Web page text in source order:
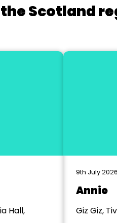
Scotland
Hall,
9th July 2026
Annie
Giz Giz,